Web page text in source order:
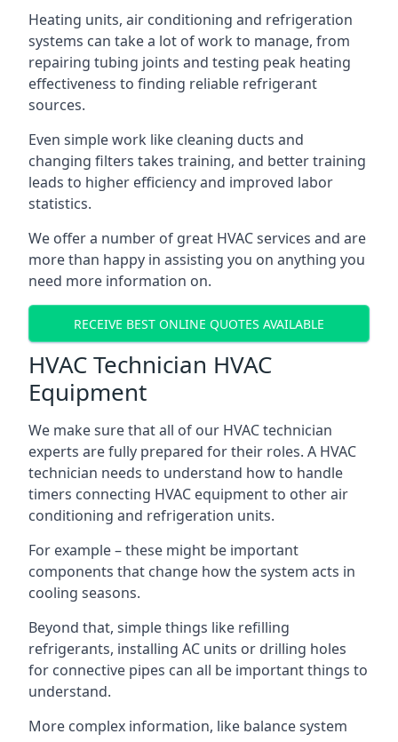
Heating units, air conditioning and refrigeration
systems can take a lot of work to manage, from
repairing tubing joints and testing peak heating
effectiveness to finding reliable refrigerant
sources.
Even simple work like cleaning ducts and
changing filters takes training, and better training
leads to higher efficiency and improved labor
statistics.
We offer a number of great HVAC services and are
more than happy in assisting you on anything you
need more information on.
RECEIVE BEST ONLINE QUOTES AVAILABLE
HVAC Technician HVAC
Equipment
We make sure that all of our HVAC technician
experts are fully prepared for their roles. A HVAC
technician needs to understand how to handle
timers connecting HVAC equipment to other air
conditioning and refrigeration units.
For example – these might be important
components that change how the system acts in
cooling seasons.
Beyond that, simple things like refilling
refrigerants, installing AC units or drilling holes
for connective pipes can all be important things to
understand.
More complex information, like balance system